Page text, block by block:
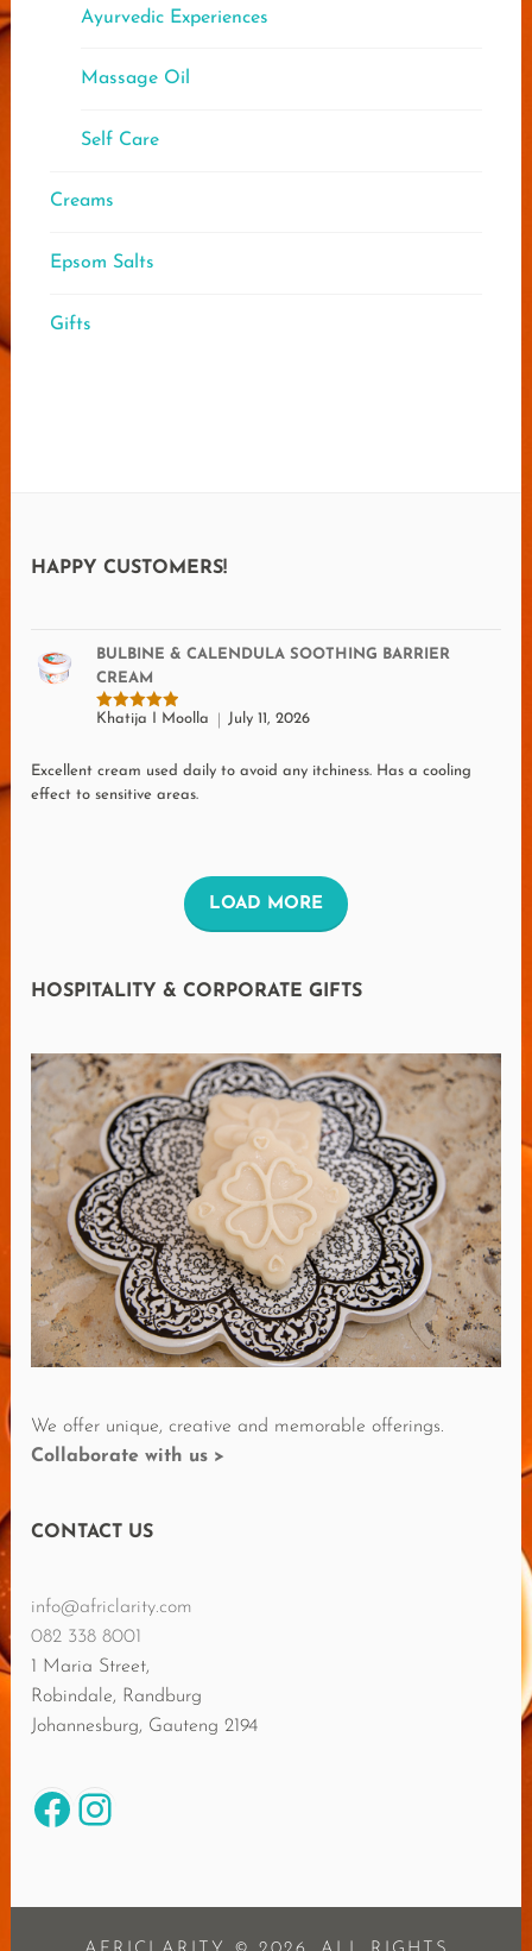
Ayurvedic Experiences
Massage Oil
Self Care
Creams
Epsom Salts
Gifts
HAPPY CUSTOMERS!
Rated5
BULBINE & CALENDULA SOOTHING BARRIER
CREAM
Khatija I Moolla July 11, 2026
Excellent cream used daily to avoid any itchiness. Has a cooling
effect to sensitive areas.
LOAD MOREL
O
R
E
R
E
V
I
E
W
HOSPITALITY & CORPORATE GIFTS
We offer unique, creative and memorable offerings.
Collaborate with us >
CONTACT US
info@africlarity.com
082 338 8001
1 Maria Street,
Robindale, Randburg
Johannesburg, Gauteng 2194
Facebook
Instagram